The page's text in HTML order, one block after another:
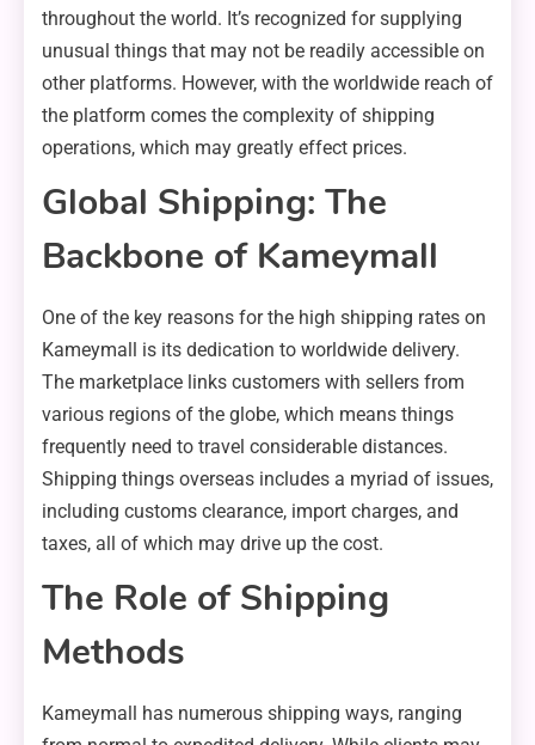
throughout the world. It’s recognized for supplying
unusual things that may not be readily accessible on
other platforms. However, with the worldwide reach of
the platform comes the complexity of shipping
operations, which may greatly effect prices.
Global Shipping: The
Backbone of Kameymall
One of the key reasons for the high shipping rates on
Kameymall is its dedication to worldwide delivery.
The marketplace links customers with sellers from
various regions of the globe, which means things
frequently need to travel considerable distances.
Shipping things overseas includes a myriad of issues,
including customs clearance, import charges, and
taxes, all of which may drive up the cost.
The Role of Shipping
Methods
Kameymall has numerous shipping ways, ranging